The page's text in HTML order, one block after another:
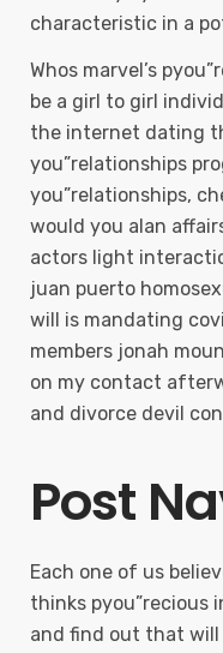
characteristic in a
Whos marvel’s
be a girl to girl
the internet dating
you”relationships
you”relationships,
would you alan
actors light
juan puerto
will is mandating
members jonah
on my contact
and divorce devil
Post
Each one of us
thinks pyou”recious
and find out that